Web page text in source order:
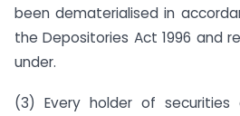
been dematerialised in
the Depositories Act 1996 and
under.
(3) Every holder of